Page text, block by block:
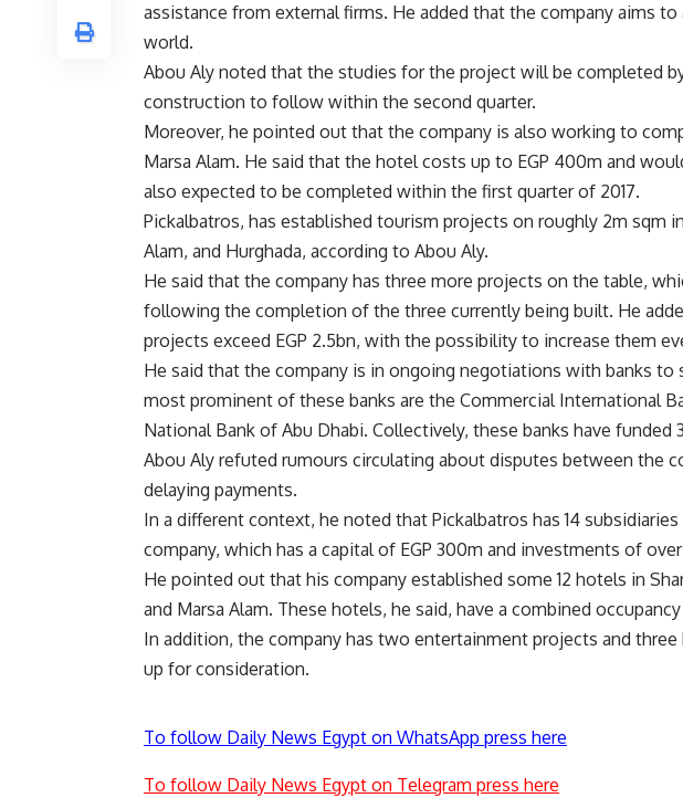
assistance from external firms. He added that the company aims
world.
Abou Aly noted that the studies for the project will be completed
construction to follow within the second quarter.
Moreover, he pointed out that the company is also working to
Marsa Alam. He said that the hotel costs up to EGP 400m and
also expected to be completed within the first quarter of 2017.
Pickalbatros, has established tourism projects on roughly 2m sqm
Alam, and Hurghada, according to Abou Aly.
He said that the company has three more projects on the table,
following the completion of the three currently being built. He
projects exceed EGP 2.5bn, with the possibility to increase them
He said that the company is in ongoing negotiations with banks to
most prominent of these banks are the Commercial International
National Bank of Abu Dhabi. Collectively, these banks have funded
Abou Aly refuted rumours circulating about disputes between the
delaying payments.
In a different context, he noted that Pickalbatros has 14
company, which has a capital of EGP 300m and investments of over
He pointed out that his company established some 12 hotels in
and Marsa Alam. These hotels, he said, have a combined
In addition, the company has two entertainment projects and
up for consideration.
To follow Daily News Egypt on WhatsApp press here
To follow Daily News Egypt on Telegram press here